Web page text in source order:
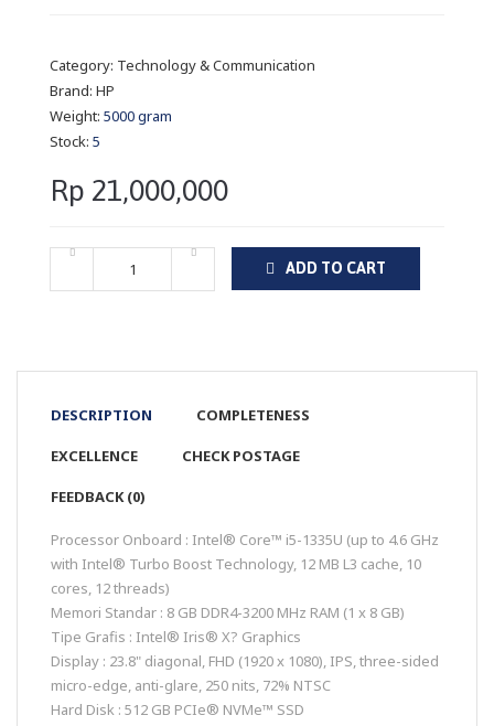
Category: Technology & Communication
Brand: HP
Weight: 5000 gram
Stock: 5
Rp 21,000,000
ADD TO CART
DESCRIPTION COMPLETENESS
EXCELLENCE CHECK POSTAGE
FEEDBACK (0)
Processor Onboard : Intel® Core™ i5-1335U (up to 4.6 GHz
with Intel® Turbo Boost Technology, 12 MB L3 cache, 10
cores, 12 threads)
Memori Standar : 8 GB DDR4-3200 MHz RAM (1 x 8 GB)
Tipe Grafis : Intel® Iris® X? Graphics
Display : 23.8" diagonal, FHD (1920 x 1080), IPS, three-sided
micro-edge, anti-glare, 250 nits, 72% NTSC
Hard Disk : 512 GB PCIe® NVMe™ SSD